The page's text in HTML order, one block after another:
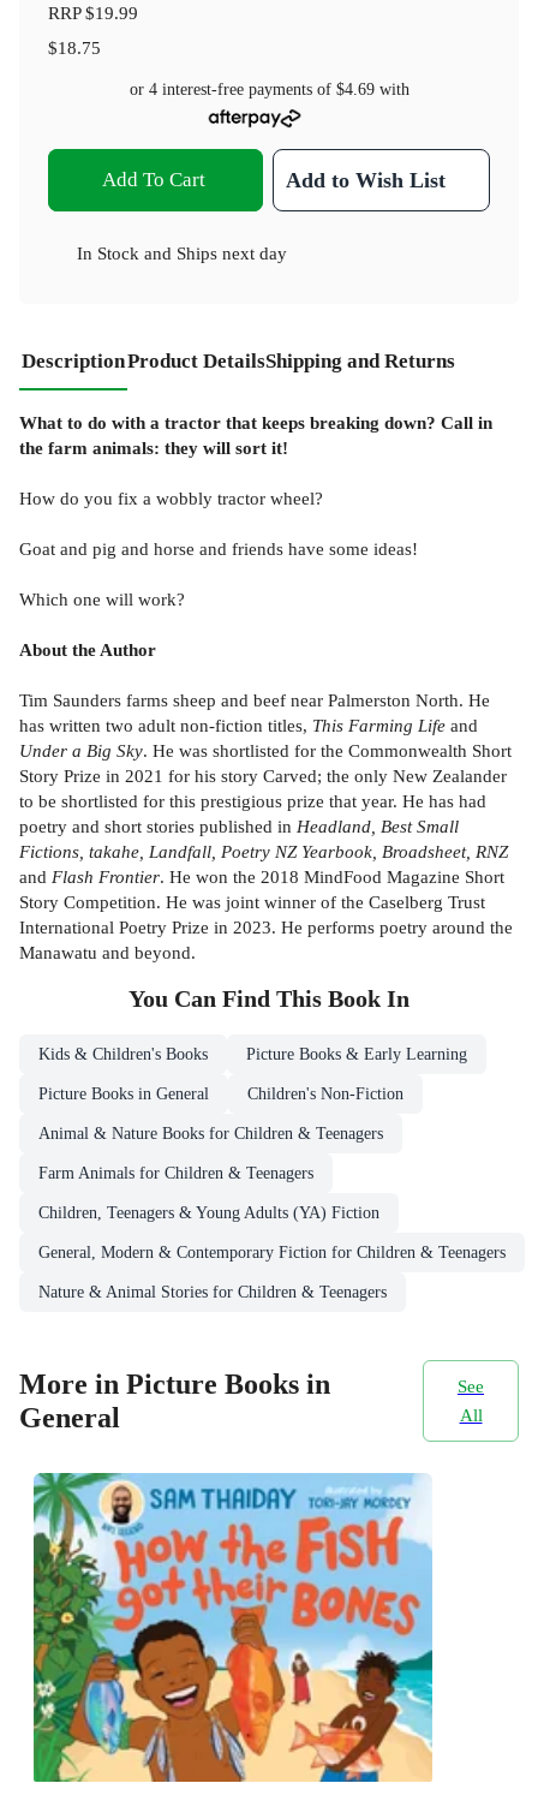
RRP$19.99
$18.75
or 4 interest-free payments of $4.69with
Add To Cart Add to Wish List
In Stock and Ships next day
DescriptionProduct DetailsShipping and Returns
What to do with a tractor that keeps breaking down? Call in
the farm animals: they will sort it!
How do you fix a wobbly tractor wheel?
Goat and pig and horse and friends have some ideas!
Which one will work?
About the Author
Tim Saunders farms sheep and beef near Palmerston North. He
has written two adult non-fiction titles, This Farming Life and
Under a Big Sky. He was shortlisted for the Commonwealth Short
Story Prize in 2021 for his story Carved; the only New Zealander
to be shortlisted for this prestigious prize that year. He has had
poetry and short stories published in Headland, Best Small
Fictions, takahe, Landfall, Poetry NZ Yearbook, Broadsheet, RNZ
and Flash Frontier. He won the 2018 MindFood Magazine Short
Story Competition. He was joint winner of the Caselberg Trust
International Poetry Prize in 2023. He performs poetry around the
Manawatu and beyond.
You Can Find This Book In
Kids & Children's Books Picture Books & Early Learning
Picture Books in General Children's Non-Fiction
Animal & Nature Books for Children & Teenagers
Farm Animals for Children & Teenagers
Children, Teenagers & Young Adults (YA) Fiction
General, Modern & Contemporary Fiction for Children & Teenagers
Nature & Animal Stories for Children & Teenagers
More in Picture Books in
General
See
All